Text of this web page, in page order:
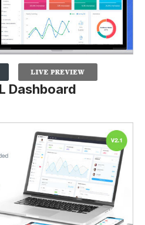
Dashboard